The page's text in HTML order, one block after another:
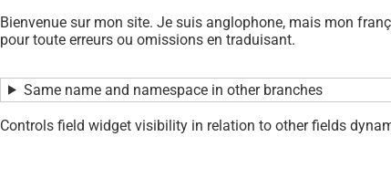
d'Ariane
Bienvenue sur mon site. Je suis anglophone, mais mon
pour toute erreurs ou omissions en traduisant.
Same name and namespace in other branches
Controls field widget visibility in relation to other fields